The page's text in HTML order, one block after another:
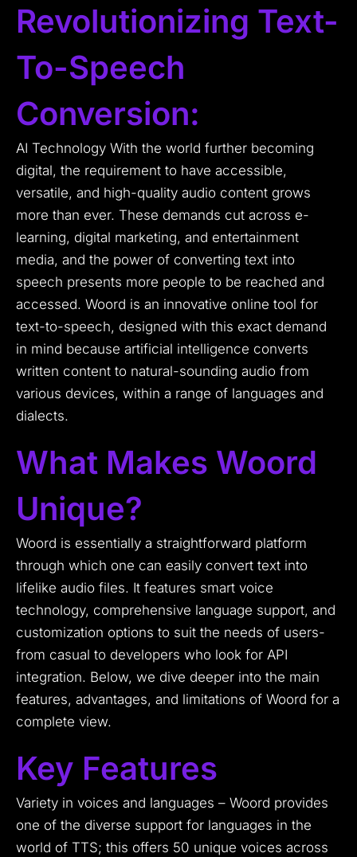
Revolutionizing Text-
To-Speech
Conversion:
AI Technology With the world further becoming
digital, the requirement to have accessible,
versatile, and high-quality audio content grows
more than ever. These demands cut across e-
learning, digital marketing, and entertainment
media, and the power of converting text into
speech presents more people to be reached and
accessed. Woord is an innovative online tool for
text-to-speech, designed with this exact demand
in mind because artificial intelligence converts
written content to natural-sounding audio from
various devices, within a range of languages and
dialects.
What Makes Woord
Unique?
Woord is essentially a straightforward platform
through which one can easily convert text into
lifelike audio files. It features smart voice
technology, comprehensive language support, and
customization options to suit the needs of users-
from casual to developers who look for API
integration. Below, we dive deeper into the main
features, advantages, and limitations of Woord for a
complete view.
Key Features
Variety in voices and languages – Woord provides
one of the diverse support for languages in the
world of TTS; this offers 50 unique voices across